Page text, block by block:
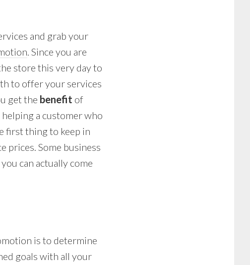
and grab your
. Since you are
store this very day to
to offer your services
get the benefit of
a customer who
first thing to keep in
prices. Some business
can actually come
is to determine
goals with all your